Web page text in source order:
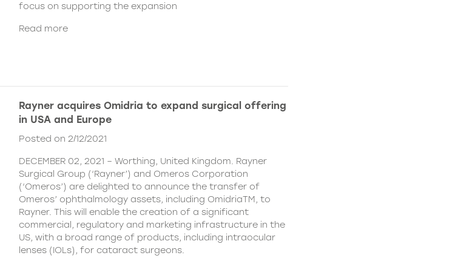
focus on supporting the expansion
Read more
Rayner acquires Omidria to expand surgical offering
in USA and Europe
Posted on 2/12/2021
DECEMBER 02, 2021 – Worthing, United Kingdom. Rayner
Surgical Group (‘Rayner’) and Omeros Corporation
(‘Omeros’) are delighted to announce the transfer of
Omeros’ ophthalmology assets, including OmidriaTM, to
Rayner. This will enable the creation of a significant
commercial, regulatory and marketing infrastructure in the
US, with a broad range of products, including intraocular
lenses (IOLs), for cataract surgeons.